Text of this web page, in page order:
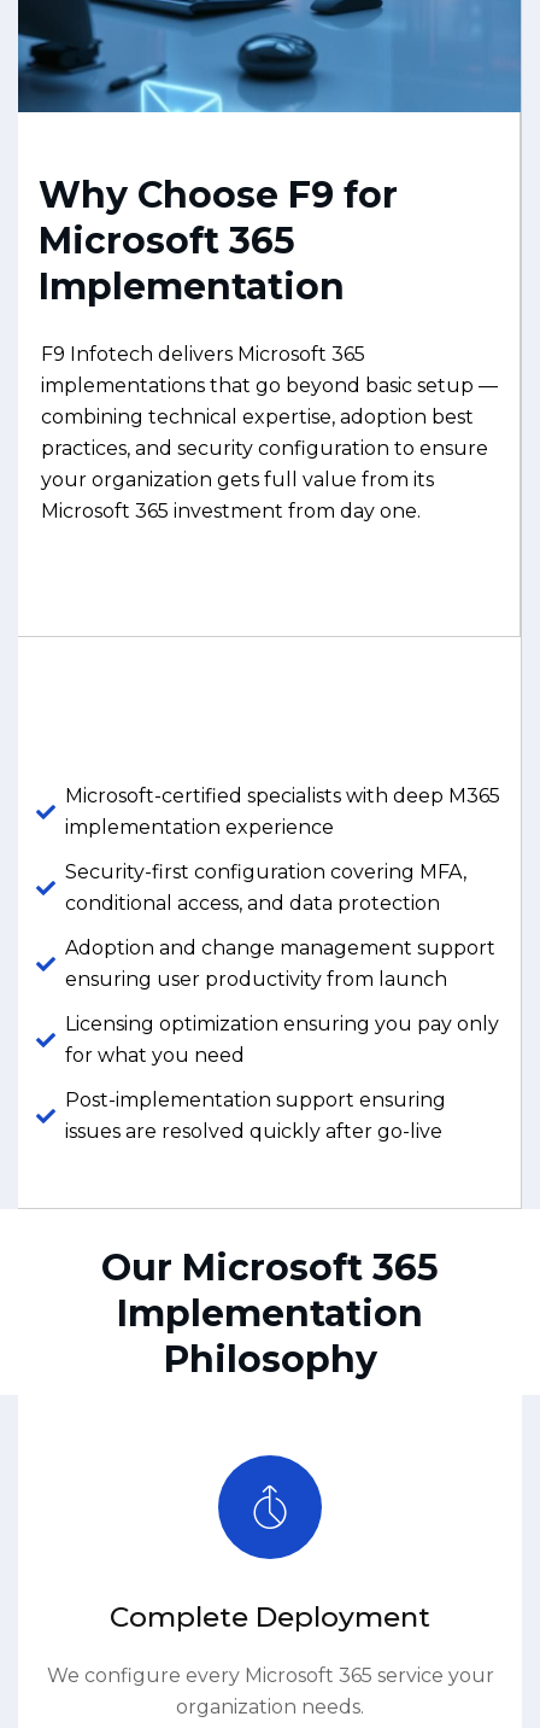
Why Choose F9 for
Microsoft 365
Implementation
F9 Infotech delivers Microsoft 365
implementations that go beyond basic setup —
combining technical expertise, adoption best
practices, and security configuration to ensure
your organization gets full value from its
Microsoft 365 investment from day one.
Microsoft-certified specialists with deep M365
implementation experience
Security-first configuration covering MFA,
conditional access, and data protection
Adoption and change management support
ensuring user productivity from launch
Licensing optimization ensuring you pay only
for what you need
Post-implementation support ensuring
issues are resolved quickly after go-live
Our Microsoft 365
Implementation
Philosophy
Complete Deployment
We configure every Microsoft 365 service your
organization needs.